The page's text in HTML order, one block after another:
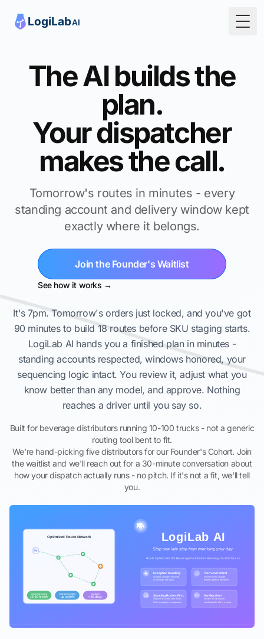
The AI builds the
plan.
Your dispatcher
makes the call.
Tomorrow's routes in minutes - every
standing account and delivery window kept
exactly where it belongs.
Join the Founder's Waitlist
See how it works →
It's 7pm. Tomorrow's orders just locked, and you've got
90 minutes to build 18 routes before SKU staging starts.
LogiLab AI hands you a finished plan in minutes -
standing accounts respected, windows honored, your
sequencing logic intact. You review it, adjust what you
know better than any model, and approve. Nothing
reaches a driver until you say so.
Built for beverage distributors running 10-100 trucks - not a generic
routing tool bent to fit.
We're hand-picking five distributors for our Founder's Cohort. Join
the waitlist and we'll reach out for a 30-minute conversation about
how your dispatch actually runs - no pitch. If it's not a fit, we'll tell
you.